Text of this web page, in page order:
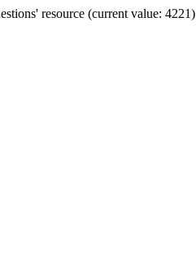
resource (current value: 4221)